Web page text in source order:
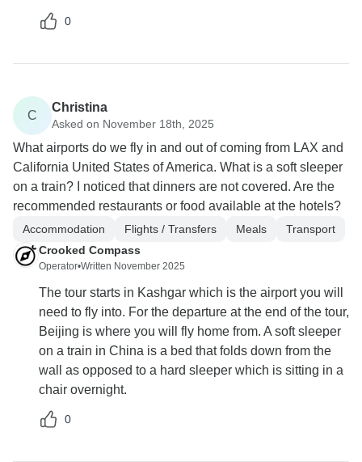
0
C
Christina
Asked on November 18th, 2025
What airports do we fly in and out of coming from LAX and
California United States of America. What is a soft sleeper
on a train? I noticed that dinners are not covered. Are the
recommended restaurants or food available at the hotels?
Accommodation Flights / Transfers Meals
Transport
Crooked Compass
Operator•Written November 2025
The tour starts in Kashgar which is the airport you will
need to fly into. For the departure at the end of the tour,
Beijing is where you will fly home from. A soft sleeper
on a train in China is a bed that folds down from the
wall as opposed to a hard sleeper which is sitting in a
chair overnight.
0